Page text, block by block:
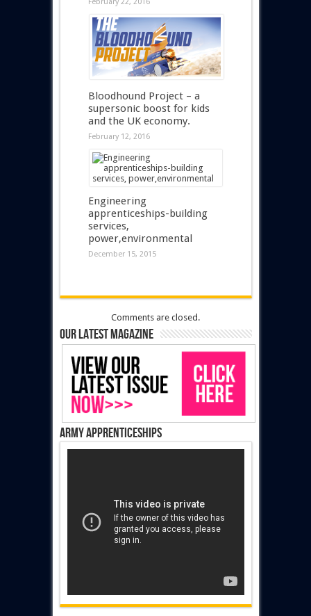
Bloodhound Project – a
supersonic boost for kids
and the UK economy.
February 12, 2016
Engineering
apprenticeships-building
services,
power,environmental
December 15, 2015
Comments are closed.
Our latest magazine
Army Apprenticeships